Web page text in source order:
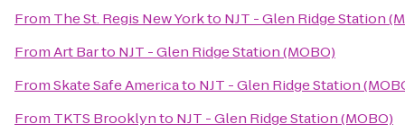
From The St. Regis New Yorkto NJT - Glen Ridge Station
FromArt Barto NJT - Glen Ridge Station (MOBO)
FromSkate Safe Americato NJT - Glen Ridge Station
From TKTS Brooklynto NJT - Glen Ridge Station (MOBO)